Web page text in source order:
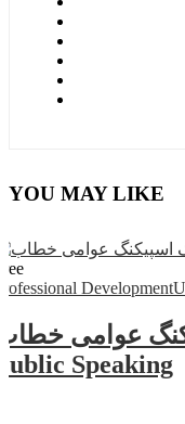
YOU MAY LIKE
Development
عوامی
Speaking